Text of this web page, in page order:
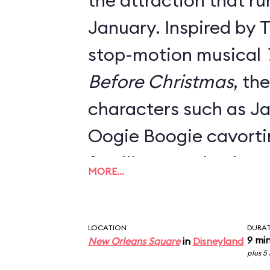
January. Inspired by
stop-motion musical
Before Christmas,
characters such as
Oogie Boogie
familiar mansion
signage, the stretch
MORE…
LOCATION
New Orleans Squarein Disneyland 9
plus 5